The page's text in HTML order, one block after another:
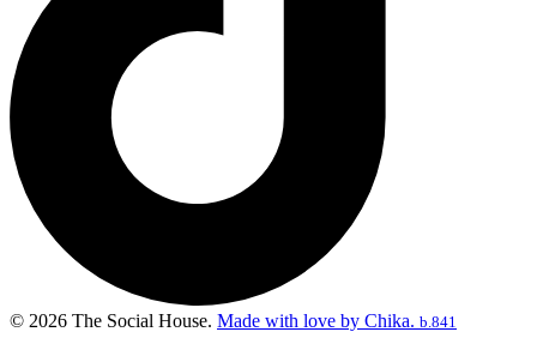
© 2026 The Social House. Made with love by Chika. b.841